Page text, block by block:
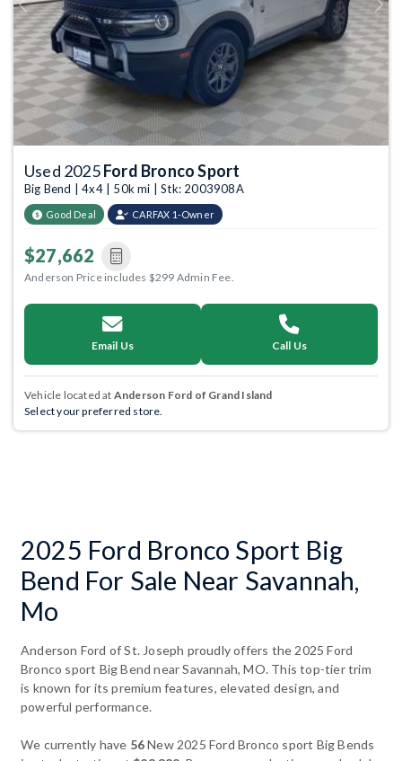
Previous Next
Used 2025Ford Bronco Sport
Big Bend | 4x4 | 50k mi | Stk: 2003908A
Good Deal CARFAX 1-Owner
$27,662
Anderson Price includes $299 Admin Fee.
Email Us Call Us
Vehicle located at Anderson Ford of Grand Island
Select your preferred store.
2025 Ford Bronco Sport Big
Bend For Sale Near Savannah,
Mo
Anderson Ford of St. Joseph proudly offers the 2025 Ford
Bronco sport Big Bend near Savannah, MO. This top-tier trim
is known for its premium features, elevated design, and
powerful performance.
We currently have 56New 2025 Ford Bronco sport Big Bends